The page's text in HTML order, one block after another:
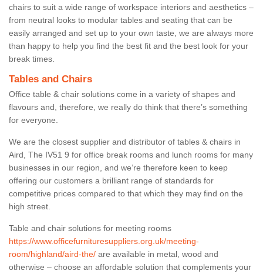
chairs to suit a wide range of workspace interiors and aesthetics –
from neutral looks to modular tables and seating that can be
easily arranged and set up to your own taste, we are always more
than happy to help you find the best fit and the best look for your
break times.
Tables and Chairs
Office table & chair solutions come in a variety of shapes and
flavours and, therefore, we really do think that there’s something
for everyone.
We are the closest supplier and distributor of tables & chairs in
Aird, The IV51 9 for office break rooms and lunch rooms for many
businesses in our region, and we’re therefore keen to keep
offering our customers a brilliant range of standards for
competitive prices compared to that which they may find on the
high street.
Table and chair solutions for meeting rooms
https://www.officefurnituresuppliers.org.uk/meeting-
room/highland/aird-the/ are available in metal, wood and
otherwise – choose an affordable solution that complements your